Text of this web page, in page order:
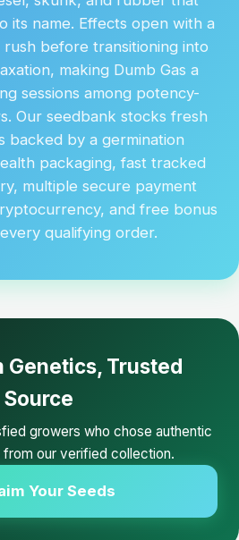
its name. Effects open with a
before transitioning into
making Dumb Gas a
sessions among potency-
Our seedbank stocks fresh
backed by a germination
packaging, fast tracked
multiple secure payment
and free bonus
qualifying order.
Genetics, Trusted
Source
growers who chose authentic
from our verified collection.
Your Seeds